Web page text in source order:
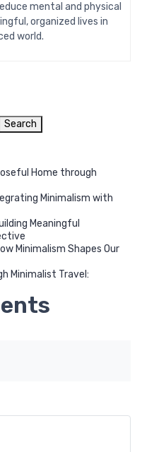
mental and physical
organized lives in
world.
Search
Home through
Minimalism with
Meaningful
Minimalism Shapes Our
Minimalist Travel: